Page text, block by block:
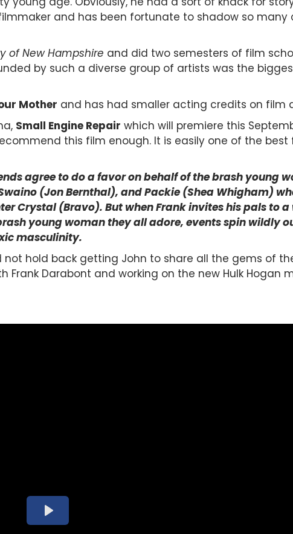
and has been fortunate to shadow so many
of New Hampshire and did two semesters of film
by such a diverse group of artists was the
Mother and has had smaller acting credits on film
Small Engine Repair which will premiere this
this film enough. It is easily one of the best
agree to do a favor on behalf of the brash young
(Jon Bernthal), and Packie (Shea Whigham)
Crystal (Bravo). But when Frank invites his pals to
young woman they all adore, events spin wildly
masculinity.
hold back getting John to share all the gems of
Frank Darabont and working on the new Hulk Hogan